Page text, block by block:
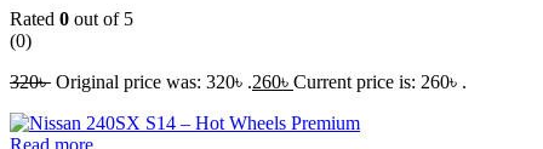
Rated 0 out of 5
(0)
320৳ Original price was: 320৳ .260৳ Current price is: 260৳ .
Read more